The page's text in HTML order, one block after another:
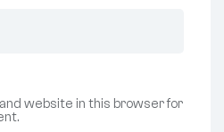
website in this browser for